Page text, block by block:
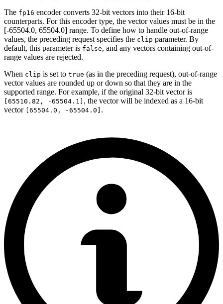
The fp16 encoder converts 32-bit vectors into their 16-bit
counterparts. For this encoder type, the vector values must be in the
[-65504.0, 65504.0] range. To define how to handle out-of-range
values, the preceding request specifies the clip parameter. By
default, this parameter is false, and any vectors containing out-of-
range values are rejected.
When clip is set to true (as in the preceding request), out-of-range
vector values are rounded up or down so that they are in the
supported range. For example, if the original 32-bit vector is
[65510.82, -65504.1] , the vector will be indexed as a 16-bit
vector [65504.0, -65504.0] .